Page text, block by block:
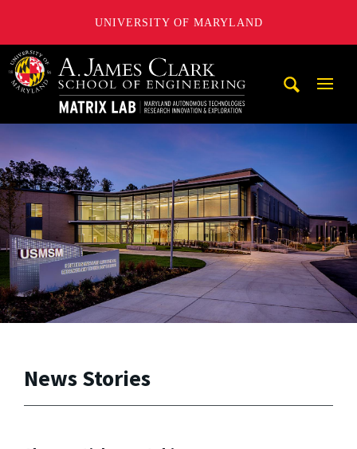
UNIVERSITY OF MARYLAND
Maryland Autonomous Technologies Research Innovation
News Stories